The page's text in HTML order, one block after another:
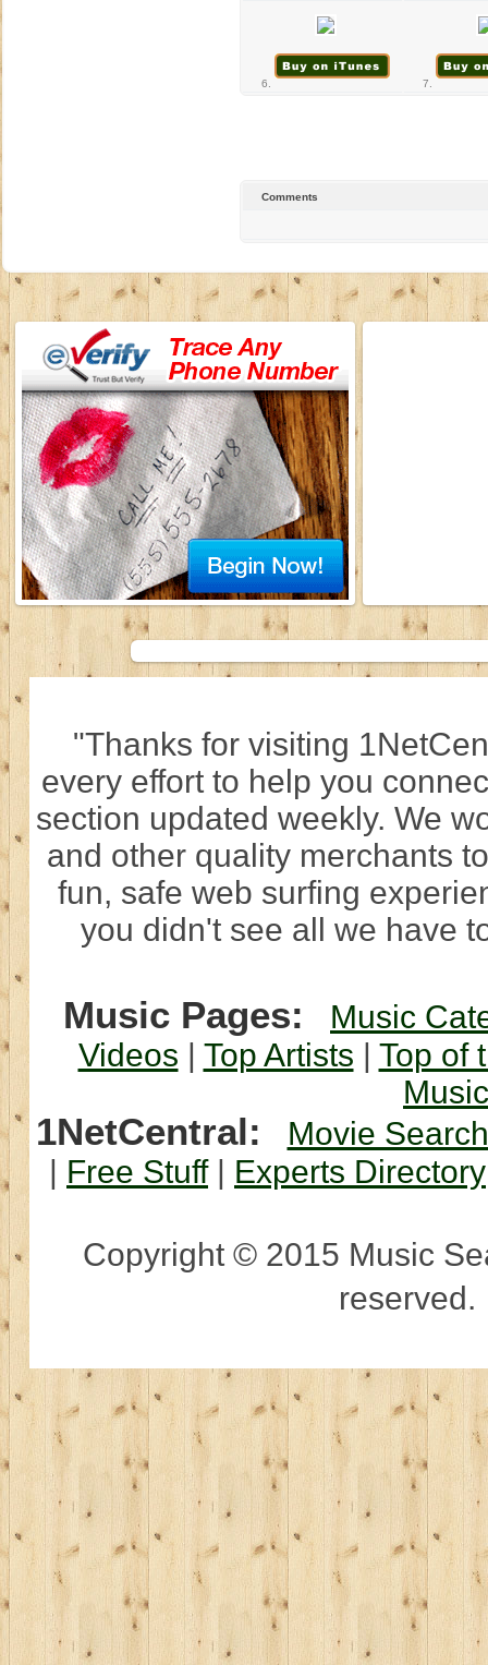
6. 7.
Comments
"Thanks for visiting
every effort to help you
section updated weekly. We
and other quality merchants
fun, safe web surfing
you didn't see all we have
Music Pages:
Music
Videos | Top Artists | Top of
1NetCentral:
Movie Search
| Free Stuff| Experts Directory
Copyright © 2015 Music
reserved.